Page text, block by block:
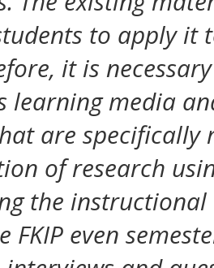
to apply it
it is
learning media
are
of research
the instructional
FKIP even